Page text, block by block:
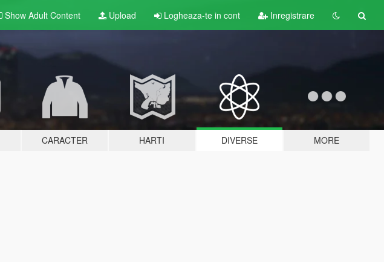
Show Adult Content Upload Logheaza-te in cont Inregistrare
CARACTER HARTI DIVERSE MORE